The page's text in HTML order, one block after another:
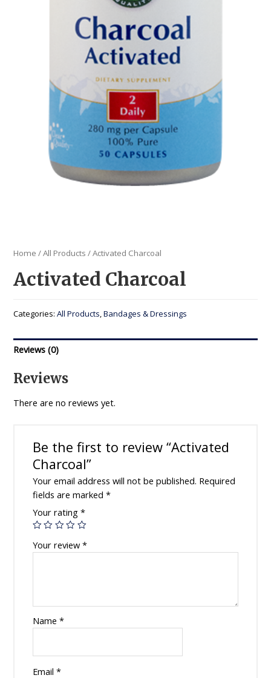
Home /All Products / Activated Charcoal
Activated Charcoal
Categories:All Products,Bandages & Dressings
Reviews (0)
Reviews
There are no reviews yet.
Be the first to review “Activated
Charcoal”
Your email address will not be published. Required
fields are marked *
Your rating *
Your review *
Name *
Email *